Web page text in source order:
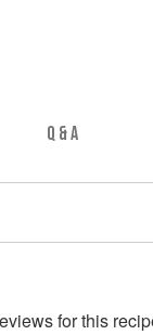
Q & A
s for this